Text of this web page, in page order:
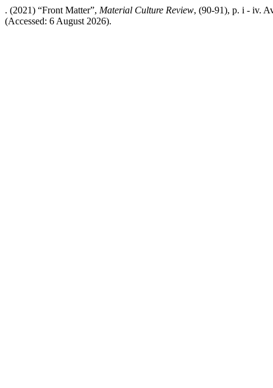
. (2021) “Front Matter”, Material Culture Review, (90-91), p. i - iv.
(Accessed: 6 August 2026).